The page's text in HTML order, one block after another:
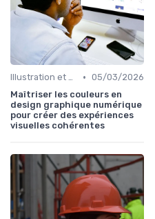
Illustration et Animation Digitale • 05/03/2026
Maîtriser les couleurs en
design graphique numérique
pour créer des expériences
visuelles cohérentes